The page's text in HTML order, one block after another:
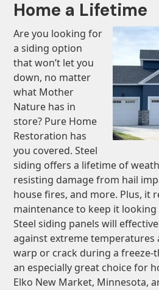
Home a Lifetime
Are you looking for
a siding option
that won’t let you
down, no matter
what Mother
Nature has in
store? Pure Home
Restoration has
you covered. Steel
siding offers a lifetime of
resisting damage from hail
house fires, and more. Plus, it
maintenance to keep it looking
Steel siding panels will
against extreme temperatures
warp or crack during a freeze-
an especially great choice for
Elko New Market, Minnesota,